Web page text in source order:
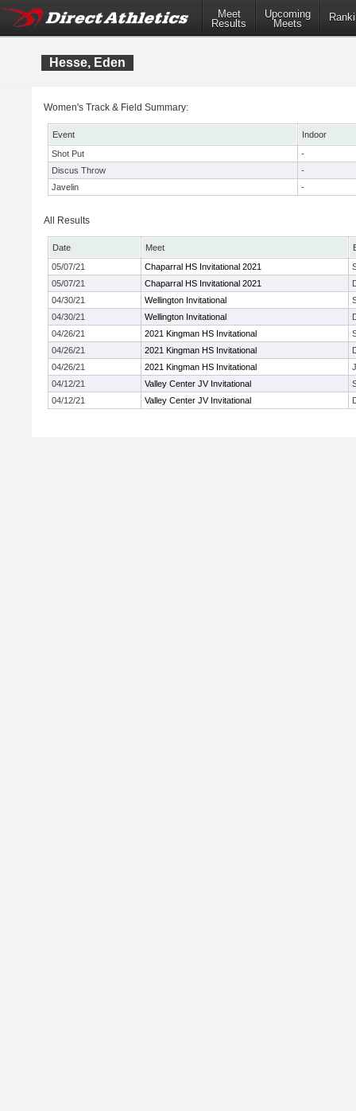
Meet
Results
Upcoming
Meets
Hesse, Eden
Women's Track & Field Summary:
Event
Indoor
Shot Put
-
Discus Throw
-
Javelin
-
All Results
Date Meet
05/07/21
Chaparral HS Invitational 2021
05/07/21
Chaparral HS Invitational 2021
04/30/21
Wellington Invitational
04/30/21
Wellington Invitational
04/26/21
2021 Kingman HS Invitational
04/26/21
2021 Kingman HS Invitational
04/26/21
2021 Kingman HS Invitational
04/12/21
Valley Center JV Invitational
04/12/21
Valley Center JV Invitational